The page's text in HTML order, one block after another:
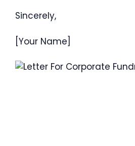
Sincerely,
[Your Name]